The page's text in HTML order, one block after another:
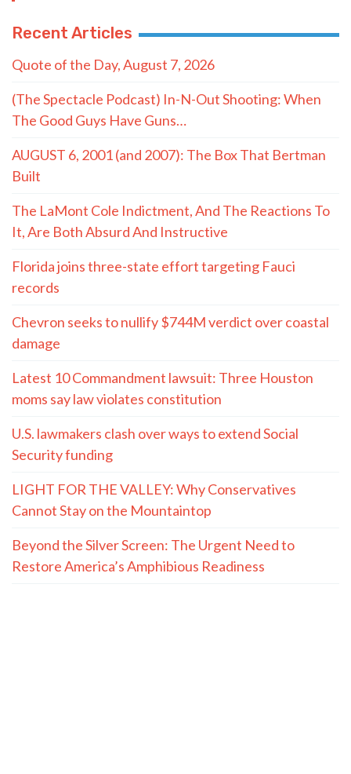
Recent Articles
Quote of the Day, August 7, 2026
(The Spectacle Podcast) In-N-Out Shooting: When
The Good Guys Have Guns…
AUGUST 6, 2001 (and 2007): The Box That Bertman
Built
The LaMont Cole Indictment, And The Reactions To
It, Are Both Absurd And Instructive
Florida joins three-state effort targeting Fauci
records
Chevron seeks to nullify $744M verdict over coastal
damage
Latest 10 Commandment lawsuit: Three Houston
moms say law violates constitution
U.S. lawmakers clash over ways to extend Social
Security funding
LIGHT FOR THE VALLEY: Why Conservatives
Cannot Stay on the Mountaintop
Beyond the Silver Screen: The Urgent Need to
Restore America’s Amphibious Readiness